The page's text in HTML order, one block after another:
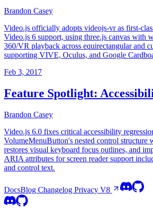
Brandon Casey
Video.js officially adopts videojs-vr as first-
Video.js 6 support, using three.js canvas with
360/VR playback across equirectangular and
supporting VIVE, Oculus, and Google
Feb 3, 2017
Feature Spotlight:
Brandon Casey
Video.js 6.0 fixes critical accessibility
VolumeMenuButton's nested control structure
restores visual keyboard focus outlines, and
ARIA attributes for screen reader support
and control text.
DocsBlog Changelog Privacy V8